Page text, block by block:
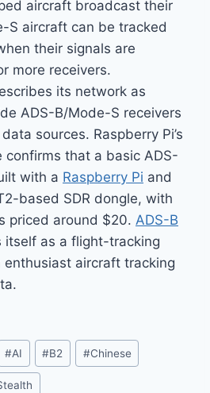
aircraft broadcast their
S aircraft can be tracked
their signals are
more receivers.
its network as
ADS-B/Mode-S receivers
sources. Raspberry Pi’s
that a basic ADS-
with a Raspberry Pi and
based SDR dongle, with
priced around $20. ADS-B
itself as a flight-tracking
enthusiast aircraft tracking
#AI #B2 #Chinese